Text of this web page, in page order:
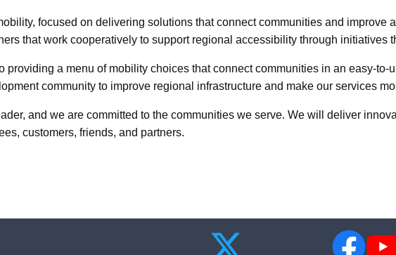
focused on delivering solutions that connect communities and
that work cooperatively to support regional accessibility through initiatives
providing a menu of mobility choices that connect communities in an easy-
community to improve regional infrastructure and make our services
and we are committed to the communities we serve. We will deliver
customers, friends, and partners.